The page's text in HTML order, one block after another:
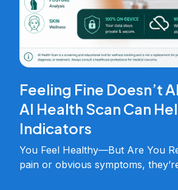
Feeling Fine Doesn’t
AI Health Scan Can
Indicators
You Feel Healthy—But Are You
pain or obvious symptoms,